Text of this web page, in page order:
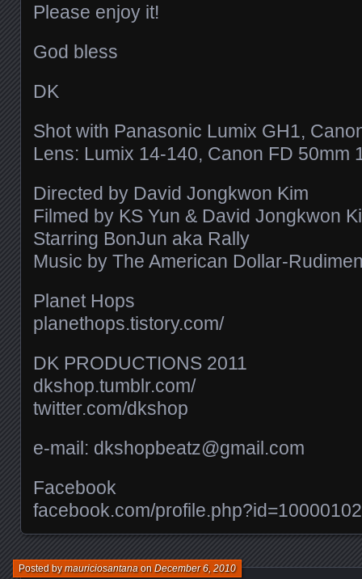
Please enjoy it!
God bless
DK
Shot with Panasonic Lumix GH1,
Lens: Lumix 14-140, Canon FD 50mm
Directed by David Jongkwon Kim
Filmed by KS Yun & David Jongkwon
Starring BonJun aka Rally
Music by The American Dollar-
Planet Hops
planethops.tistory.com/​
DK PRODUCTIONS 2011
dkshop.tumblr.com/​
twitter.com/​dkshop
e-mail: dkshopbeatz@gmail.com
Facebook
facebook.com/​
Posted bymauriciosantanaonDecember 6, 2010